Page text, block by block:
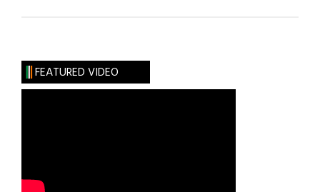
Place
FEATURED VIDEO